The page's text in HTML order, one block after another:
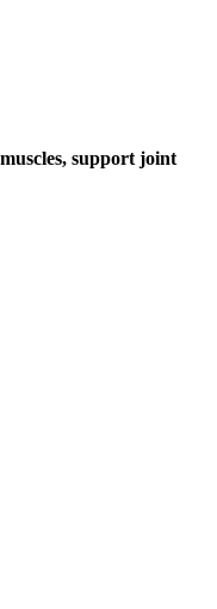
support joint